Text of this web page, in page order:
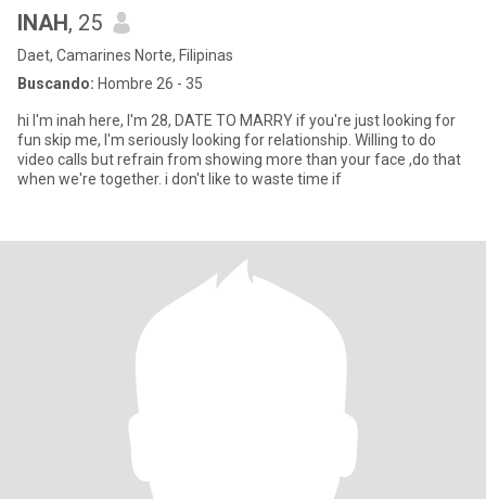
INAH, 25
Daet, Camarines Norte, Filipinas
Buscando: Hombre 26 - 35
hi I'm inah here, I'm 28, DATE TO MARRY if you're just looking for
fun skip me, I'm seriously looking for relationship. Willing to do
video calls but refrain from showing more than your face ,do that
when we're together. i don't like to waste time if